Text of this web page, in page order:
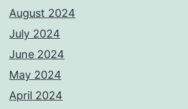
August 2024
July 2024
June 2024
May 2024
April 2024